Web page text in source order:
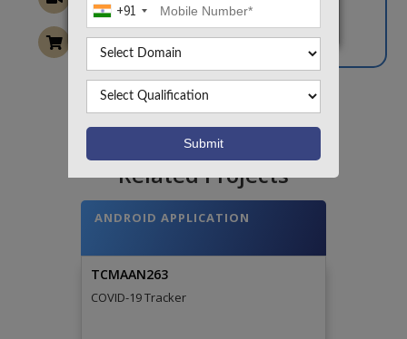
+91
Want To Work On Own Idea!
Related Projects
ANDROID APPLICATION
TCMAAN263
COVID-19 Tracker